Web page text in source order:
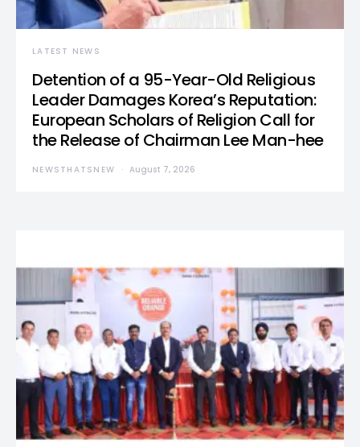
LATEST NEWS
Detention of a 95-Year-Old Religious
Leader Damages Korea’s Reputation:
European Scholars of Religion Call for
the Release of Chairman Lee Man-hee
NEWSTHATSNEW August 7, 2026